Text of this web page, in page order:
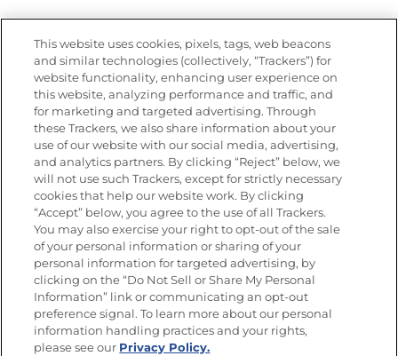
Nutrition
Newsletters from La Cocina
Goya®
Get new recipes, special offers and promotions
FOLLOW US
Site Map
Privacy Policy
Limit the Use of My Sensitive Personal Information
Do Not Sell or Share My Personal Information
Copyright © 2026 Goya Foods, Inc. All Rights Reserved.
This website uses cookies, pixels, tags, web beacons
and similar technologies (collectively, “Trackers”) for
website functionality, enhancing user experience on
this website, analyzing performance and traffic, and
for marketing and targeted advertising. Through
these Trackers, we also share information about your
use of our website with our social media, advertising,
and analytics partners. By clicking “Reject” below, we
will not use such Trackers, except for strictly necessary
cookies that help our website work. By clicking
“Accept” below, you agree to the use of all Trackers.
You may also exercise your right to opt-out of the sale
of your personal information or sharing of your
personal information for targeted advertising, by
clicking on the “Do Not Sell or Share My Personal
Information” link or communicating an opt-out
preference signal. To learn more about our personal
information handling practices and your rights,
please see our Privacy Policy.